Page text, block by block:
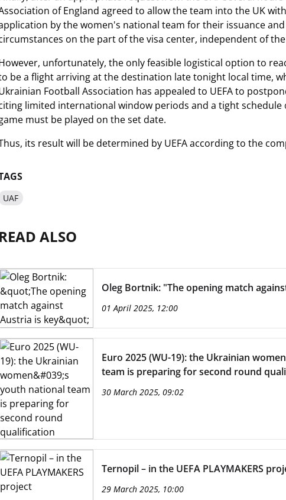
of England agreed to allow the team into the UK
by the women's national team for their issuance
on the part of the visa center, independent of the
unfortunately, the only feasible logistical option to
be a flight arriving at the destination late tonight local time,
Football Association has appealed to UEFA to
limited international window periods and a tight
must be played on the set date.
its result will be determined by UEFA according to the
UAF
READ ALSO
Oleg Bortnik: "The opening match
01 April 2025, 12:00
Euro 2025 (WU-19): the Ukrainian
team is preparing for second round
30 March 2025, 09:02
Ternopil – in the UEFA PLAYMAKERS
29 March 2025, 10:00